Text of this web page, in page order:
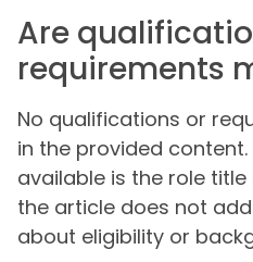
Are
requirements
No qualifications or
in the provided
available is the role
the article does not
about eligibility or